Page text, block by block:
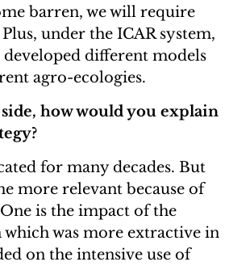
barren, we will require
under the ICAR system,
developed different models
agro-ecologies.
how would you explain
for many decades. But
more relevant because of
is the impact of the
was more extractive in
on the intensive use of